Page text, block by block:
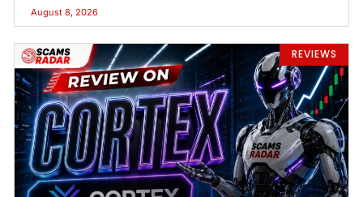
August 8, 2026
REVIEWS